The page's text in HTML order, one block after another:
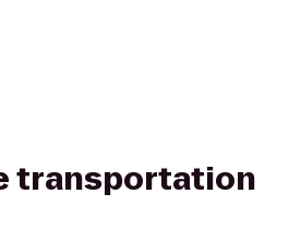
transportation